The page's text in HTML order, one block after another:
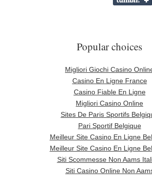
Popular choices
Migliori Giochi Casino
Casino En Ligne France
Casino Fiable En Ligne
Migliori Casino Online
Sites De Paris Sportifs
Pari Sportif Belgique
Meilleur Site Casino En Ligne
Meilleur Site Casino En Ligne
Siti Scommesse Non Aams
Siti Casino Online Non